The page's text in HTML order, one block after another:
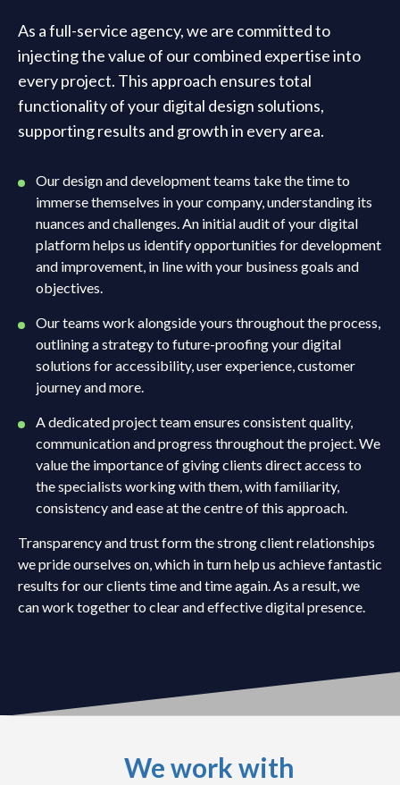
As a full-service agency, we are committed to
injecting the value of our combined expertise into
every project. This approach ensures total
functionality of your digital design solutions,
supporting results and growth in every area.
Our design and development teams take the time to
immerse themselves in your company, understanding its
nuances and challenges. An initial audit of your digital
platform helps us identify opportunities for development
and improvement, in line with your business goals and
objectives.
Our teams work alongside yours throughout the process,
outlining a strategy to future-proofing your digital
solutions for accessibility, user experience, customer
journey and more.
A dedicated project team ensures consistent quality,
communication and progress throughout the project. We
value the importance of giving clients direct access to
the specialists working with them, with familiarity,
consistency and ease at the centre of this approach.
Transparency and trust form the strong client relationships
we pride ourselves on, which in turn help us achieve fantastic
results for our clients time and time again. As a result, we
can work together to clear and effective digital presence.
We work with